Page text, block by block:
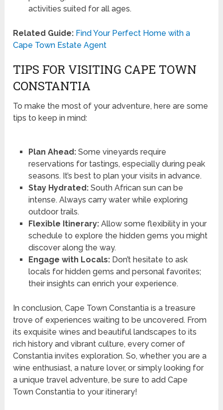
activities suited for all ages.
Related Guide: Find Your Perfect Home with a
Cape Town Estate Agent
TIPS FOR VISITING CAPE TOWN
CONSTANTIA
To make the most of your adventure, here are some
tips to keep in mind:
Plan Ahead:Some vineyards require
reservations for tastings, especially during peak
seasons. It’s best to plan your visits in advance.
Stay Hydrated:South African sun can be
intense. Always carry water while exploring
outdoor trails.
Flexible Itinerary:Allow some flexibility in your
schedule to explore the hidden gems you might
discover along the way.
Engage with Locals:Don’t hesitate to ask
locals for hidden gems and personal favorites;
their insights can enrich your experience.
In conclusion, Cape Town Constantia is a treasure
trove of experiences waiting to be uncovered. From
its exquisite wines and beautiful landscapes to its
rich history and vibrant culture, every corner of
Constantia invites exploration. So, whether you are a
wine enthusiast, a nature lover, or simply looking for
a unique travel adventure, be sure to add Cape
Town Constantia to your itinerary!